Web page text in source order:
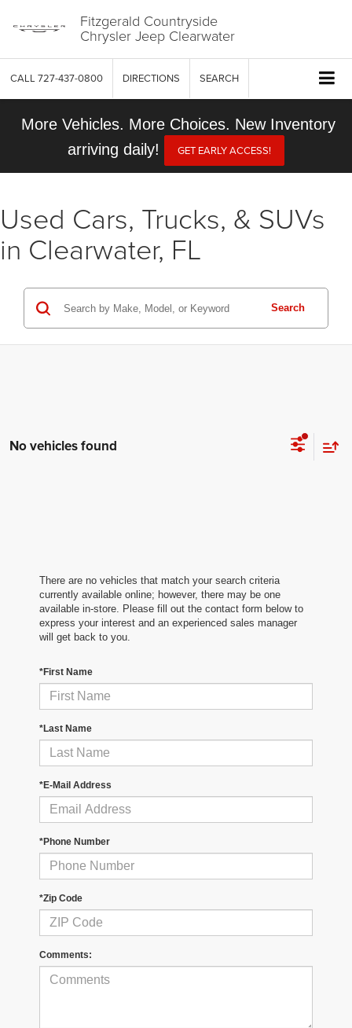
Fitzgerald Countryside
Chrysler Jeep Clearwater
CALL 727-437-0800 DIRECTIONS SEARCH
More Vehicles. More Choices. New Inventory
arriving daily!
GET EARLY ACCESS!
Used Cars, Trucks, & SUVs
in Clearwater, FL
Search
No vehicles found
There are no vehicles that match your search criteria
currently available online; however, there may be one
available in-store. Please fill out the contact form below to
express your interest and an experienced sales manager
will get back to you.
*First Name
*Last Name
*E-Mail Address
*Phone Number
*Zip Code
Comments: